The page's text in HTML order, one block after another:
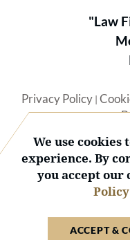
"Law
Privacy Policy|
© 2026 BL
We use cookies
experience. By
you accept our
Policy
ACCEPT &